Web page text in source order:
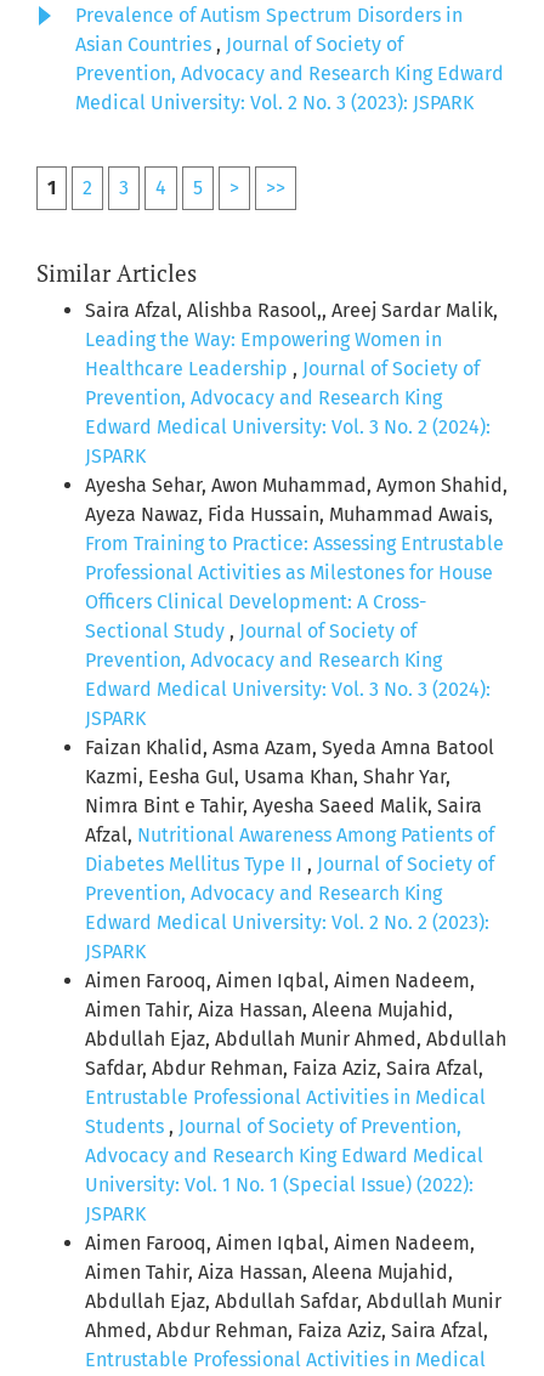
Prevalence of Autism Spectrum Disorders in
Asian Countries , Journal of Society of
Prevention, Advocacy and Research King Edward
Medical University: Vol. 2 No. 3 (2023): JSPARK
1 2 3 4 5 > >>
Similar Articles
Saira Afzal, Alishba Rasool,, Areej Sardar Malik,
Leading the Way: Empowering Women in
Healthcare Leadership , Journal of Society of
Prevention, Advocacy and Research King
Edward Medical University: Vol. 3 No. 2 (2024):
JSPARK
Ayesha Sehar, Awon Muhammad, Aymon Shahid,
Ayeza Nawaz, Fida Hussain, Muhammad Awais,
From Training to Practice: Assessing Entrustable
Professional Activities as Milestones for House
Officers Clinical Development: A Cross-
Sectional Study , Journal of Society of
Prevention, Advocacy and Research King
Edward Medical University: Vol. 3 No. 3 (2024):
JSPARK
Faizan Khalid, Asma Azam, Syeda Amna Batool
Kazmi, Eesha Gul, Usama Khan, Shahr Yar,
Nimra Bint e Tahir, Ayesha Saeed Malik, Saira
Afzal, Nutritional Awareness Among Patients of
Diabetes Mellitus Type II , Journal of Society of
Prevention, Advocacy and Research King
Edward Medical University: Vol. 2 No. 2 (2023):
JSPARK
Aimen Farooq, Aimen Iqbal, Aimen Nadeem,
Aimen Tahir, Aiza Hassan, Aleena Mujahid,
Abdullah Ejaz, Abdullah Munir Ahmed, Abdullah
Safdar, Abdur Rehman, Faiza Aziz, Saira Afzal,
Entrustable Professional Activities in Medical
Students , Journal of Society of Prevention,
Advocacy and Research King Edward Medical
University: Vol. 1 No. 1 (Special Issue) (2022):
JSPARK
Aimen Farooq, Aimen Iqbal, Aimen Nadeem,
Aimen Tahir, Aiza Hassan, Aleena Mujahid,
Abdullah Ejaz, Abdullah Safdar, Abdullah Munir
Ahmed, Abdur Rehman, Faiza Aziz, Saira Afzal,
Entrustable Professional Activities in Medical